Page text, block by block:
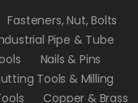
Fasteners, Nut, Bolts
Pipe & Tube
Nails & Pins
Tools & Milling
Copper & Brass